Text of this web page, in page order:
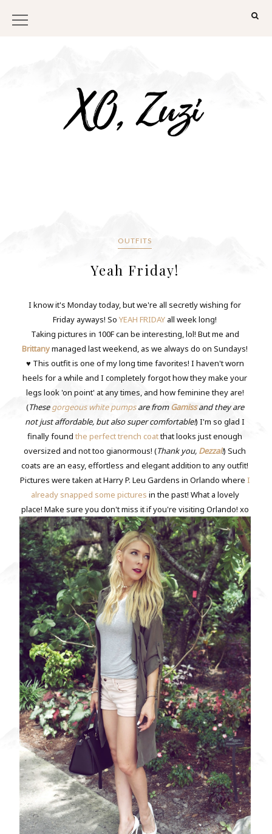
OUTFITS
Yeah Friday!
I know it's Monday today, but we're all secretly wishing for
Friday ayways! SoYEAH FRIDAY all week long!
Taking pictures in 100F can be interesting, lol! But me and
Brittanymanaged last weekend, as we always do on Sundays!
♥ This outfit is one of my long time favorites! I haven't worn
heels for a while and I completely forgot how they make your
legs look 'on point' at any times, and how feminine they are!
(Thesegorgeous white pumpsare fromGamissand they are
not just affordable, but also super comfortable!) I'm so glad I
finally foundthe perfect trench coatthat looks just enough
oversized and not too gianormous! (Thank you, Dezzal!) Such
coats are an easy, effortless and elegant addition to any outfit!
Pictures were taken at Harry P. Leu Gardens in Orlando where I
already snapped some pictures in the past! What a lovely
place! Make sure you don't miss it if you're visiting Orlando! xo